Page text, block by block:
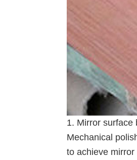
1. Mirror surface
Mechanical
to achieve